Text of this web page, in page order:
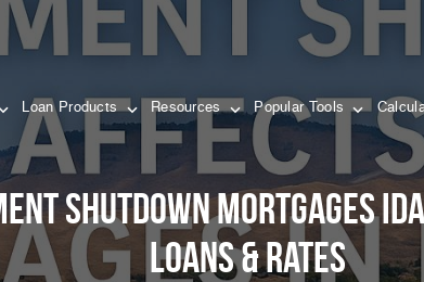
Loan Products Resources Popular Tools
Shutdown Mortgages
Loans & Rates